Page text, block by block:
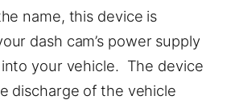
name, this device is
dash cam’s power supply
your vehicle. The device
discharge of the vehicle